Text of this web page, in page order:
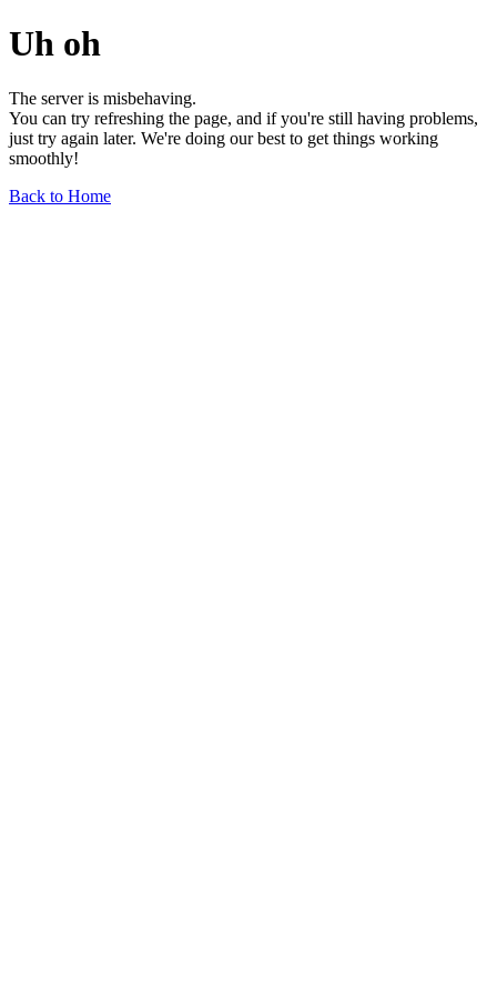
Uh oh
The server is misbehaving.
You can try refreshing the page, and if you're still having problems,
just try again later. We're doing our best to get things working
smoothly!
Back to Home